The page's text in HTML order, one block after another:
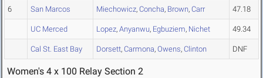
6 San Marcos Miechowicz, Concha, Brown, Carr 47.18
UC Merced Lopez, Anyanwu, Egbuziem, Nichet 49.34
Cal St. East Bay Dorsett, Carmona, Owens, Clinton DNF
Women's 4 x 100 Relay Section 2